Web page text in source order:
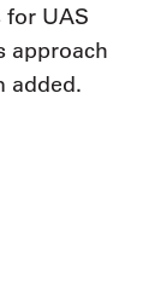
for UAS
approach
added.